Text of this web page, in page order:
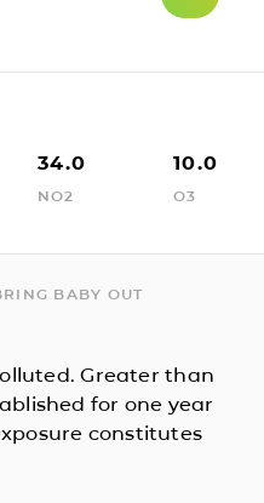
34.0
NO2
10.0
O3
BABY OUT
Greater than
for one year
constitutes